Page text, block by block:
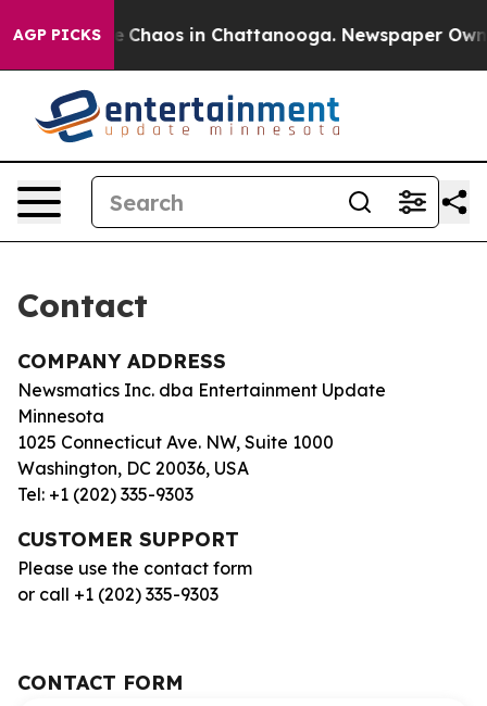
AGP PICKS
Collapse Chaos in Chattanooga. Newspaper
Contact
COMPANY ADDRESS
Newsmatics Inc. dba Entertainment Update
Minnesota
1025 Connecticut Ave. NW, Suite 1000
Washington, DC 20036, USA
Tel: +1 (202) 335-9303
CUSTOMER SUPPORT
Please use the contact form
or call +1 (202) 335-9303
CONTACT FORM